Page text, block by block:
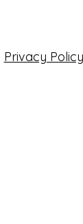
Privacy Policy